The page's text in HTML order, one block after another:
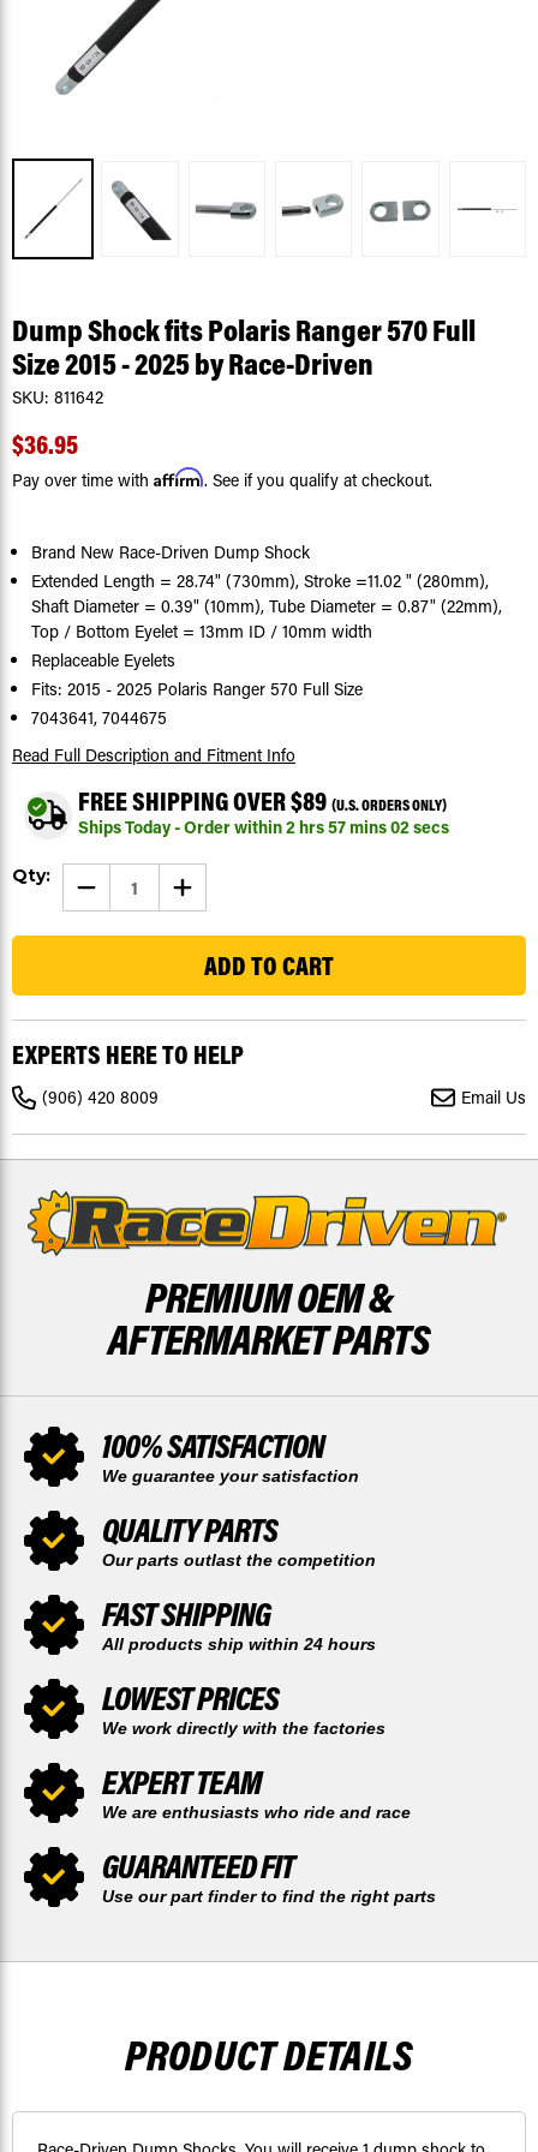
Dump Shock fits Polaris Ranger 570 Full
Size 2015 - 2025 by Race-Driven
SKU: 811642
$36.95
Pay over time with Affirm. See if you qualify at checkout.
Brand New Race-Driven Dump Shock
Extended Length = 28.74" (730mm), Stroke =11.02 " (280mm),
Shaft Diameter = 0.39" (10mm), Tube Diameter = 0.87" (22mm),
Top / Bottom Eyelet = 13mm ID / 10mm width
Replaceable Eyelets
Fits: 2015 - 2025 Polaris Ranger 570 Full Size
7043641, 7044675
Read Full Description and Fitment Info
FREE SHIPPING OVER $89 (U.S. ORDERS ONLY)
Ships Today - Order within2hrs57mins01secs
Current
Qty: DECREASE
QUANTITY
OF
DUMP
RANGER
570
SIZE
2015
-
2025
RACE-
DRIVEN
INCREASE
QUANTITY
OF
DUMP
SHOCK
FITS
RANGER
570
SIZE
2015
RACE-
DRIVEN
EXPERTS HERE TO HELP
(906) 420 8009 Email Us
PREMIUM OEM &
AFTERMARKET PARTS
100% SATISFACTION
We guarantee your satisfaction
QUALITY PARTS
Our parts outlast the competition
FAST SHIPPING
All products ship within 24 hours
LOWEST PRICES
We work directly with the factories
EXPERT TEAM
We are enthusiasts who ride and race
GUARANTEED FIT
Use our part finder to find the right parts
PRODUCT DETAILS